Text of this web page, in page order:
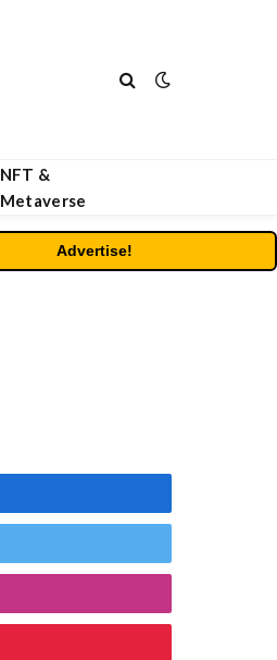
NFT &
Metaverse
Advertise!